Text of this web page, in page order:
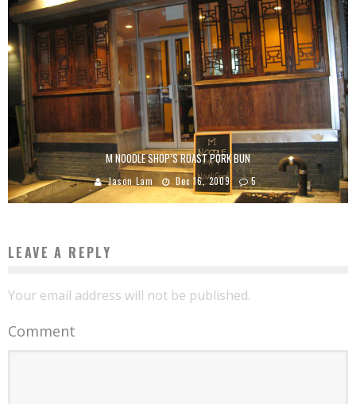
M NOODLE SHOP’S ROAST PORK BUN
Jason Lam Dec 16, 2009 5
LEAVE A REPLY
Your email address will not be published.
Comment